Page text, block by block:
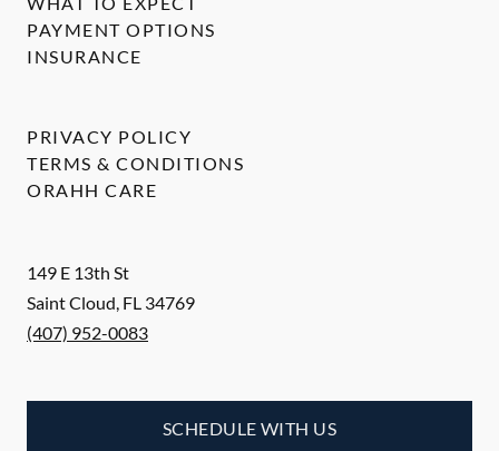
149 E 13th St
Saint Cloud, FL 34769
(407) 952-0083
SCHEDULE WITH US
PAYMENT OPTIONS
INSURANCE
PRIVACY POLICY
TERMS & CONDITIONS
ORAHH CARE